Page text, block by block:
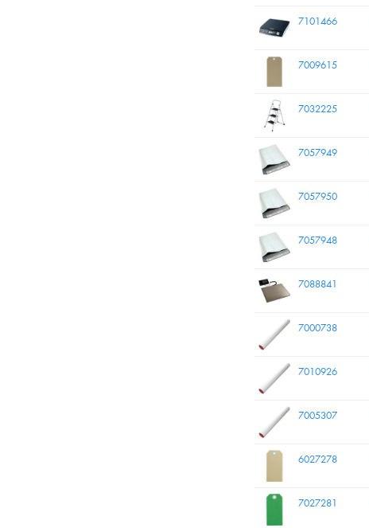
7101466
7009615
7032225
7057949
7057950
7057948
7088841
7000738
7010926
7005307
6027278
7027281